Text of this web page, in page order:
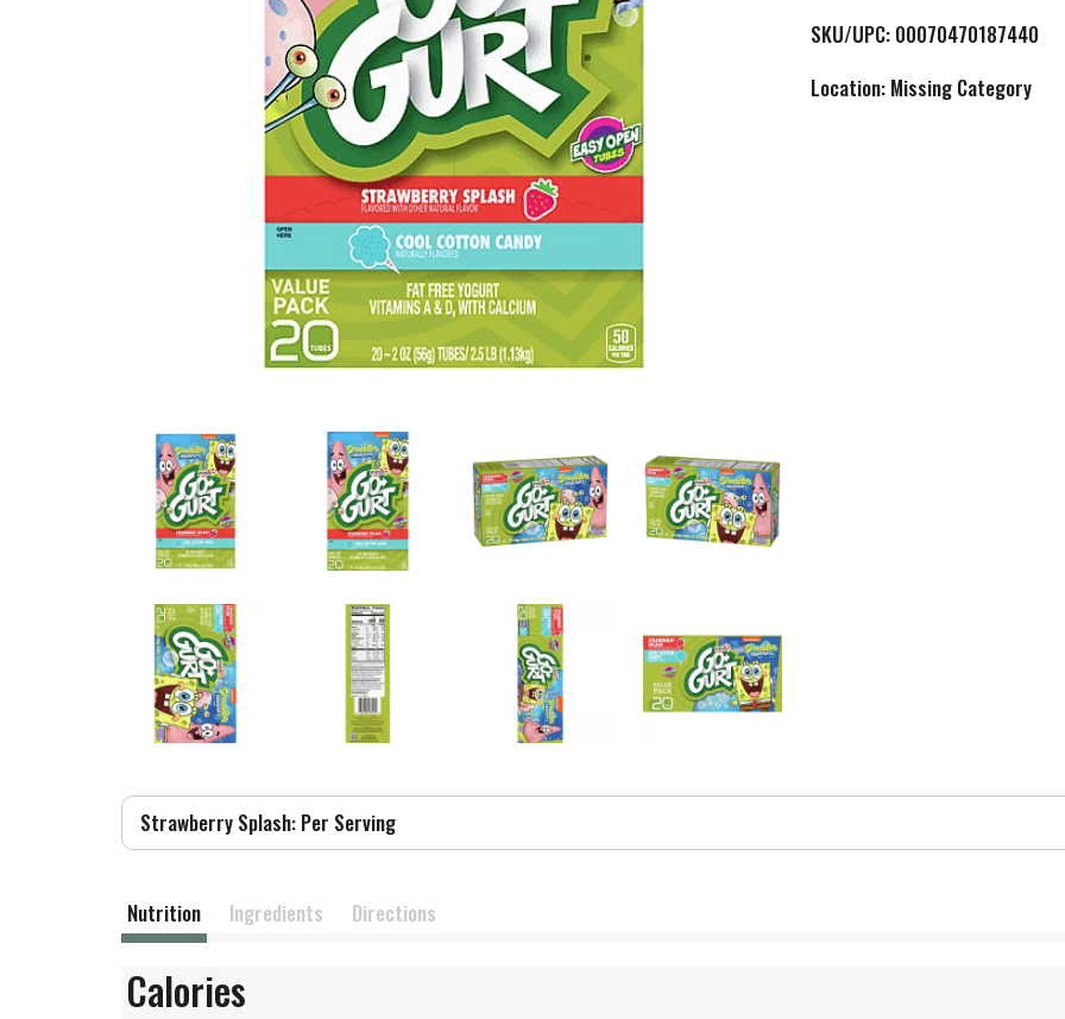
L
i
SKU/UPC: 00070470187440
Location: Missing Category
Strawberry Splash: Per Serving
Nutrition Ingredients Directions
Calories